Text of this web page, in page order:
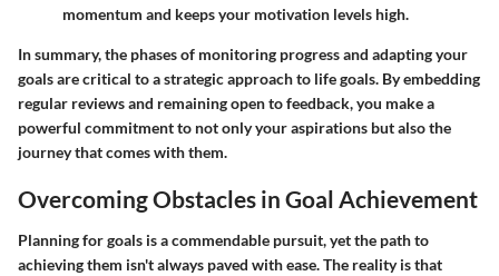
momentum and keeps your motivation levels high.
In summary, the phases of monitoring progress and adapting your
goals are critical to a strategic approach to life goals. By embedding
regular reviews and remaining open to feedback, you make a
powerful commitment to not only your aspirations but also the
journey that comes with them.
Overcoming Obstacles in Goal Achievement
Planning for goals is a commendable pursuit, yet the path to
achieving them isn't always paved with ease. The reality is that